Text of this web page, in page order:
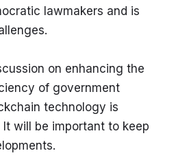
lawmakers and is
on enhancing the
of government
technology is
will be important to keep